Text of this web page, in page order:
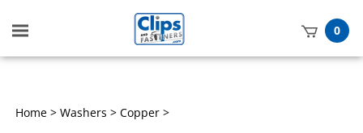
Toggle
mobile
0
Home > Washers > Copper >